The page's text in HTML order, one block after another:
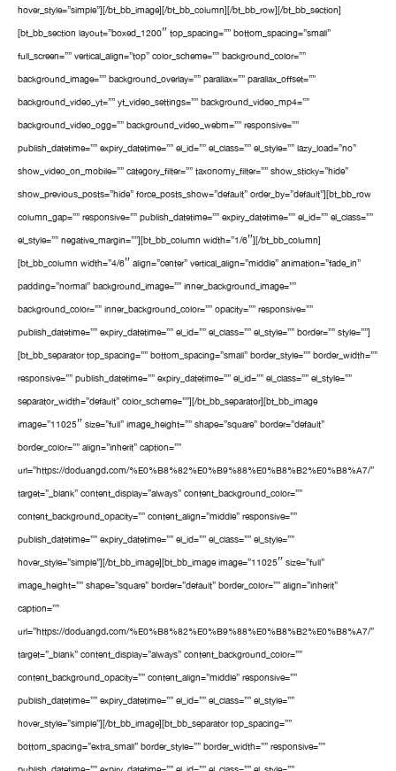
hover_style=”simple”][/bt_bb_image][/bt_bb_column][/bt_bb_row][/bt_bb_section]
[bt_bb_section layout=”boxed_1200″ top_spacing=”” bottom_spacing=”small”
full_screen=”” vertical_align=”top” color_scheme=”” background_color=””
background_image=”” background_overlay=”” parallax=”” parallax_offset=””
background_video_yt=”” yt_video_settings=”” background_video_mp4=””
background_video_ogg=”” background_video_webm=”” responsive=””
publish_datetime=”” expiry_datetime=”” el_id=”” el_class=”” el_style=”” lazy_load=”no”
show_video_on_mobile=”” category_filter=”” taxonomy_filter=”” show_sticky=”hide”
show_previous_posts=”hide” force_posts_show=”default” order_by=”default”][bt_bb_row
column_gap=”” responsive=”” publish_datetime=”” expiry_datetime=”” el_id=”” el_class=””
el_style=”” negative_margin=””][bt_bb_column width=”1/6″][/bt_bb_column]
[bt_bb_column width=”4/6″ align=”center” vertical_align=”middle” animation=”fade_in”
padding=”normal” background_image=”” inner_background_image=””
background_color=”” inner_background_color=”” opacity=”” responsive=””
publish_datetime=”” expiry_datetime=”” el_id=”” el_class=”” el_style=”” border=”” style=””]
[bt_bb_separator top_spacing=”” bottom_spacing=”small” border_style=”” border_width=””
responsive=”” publish_datetime=”” expiry_datetime=”” el_id=”” el_class=”” el_style=””
separator_width=”default” color_scheme=””][/bt_bb_separator][bt_bb_image
image=”11025″ size=”full” image_height=”” shape=”square” border=”default”
border_color=”” align=”inherit” caption=””
url=”https://doduangd.com/%E0%B8%82%E0%B9%88%E0%B8%B2%E0%B8%A7/”
target=”_blank” content_display=”always” content_background_color=””
content_background_opacity=”” content_align=”middle” responsive=””
publish_datetime=”” expiry_datetime=”” el_id=”” el_class=”” el_style=””
hover_style=”simple”][/bt_bb_image][bt_bb_image image=”11025″ size=”full”
image_height=”” shape=”square” border=”default” border_color=”” align=”inherit”
caption=””
url=”https://doduangd.com/%E0%B8%82%E0%B9%88%E0%B8%B2%E0%B8%A7/”
target=”_blank” content_display=”always” content_background_color=””
content_background_opacity=”” content_align=”middle” responsive=””
publish_datetime=”” expiry_datetime=”” el_id=”” el_class=”” el_style=””
hover_style=”simple”][/bt_bb_image][bt_bb_separator top_spacing=””
bottom_spacing=”extra_small” border_style=”” border_width=”” responsive=””